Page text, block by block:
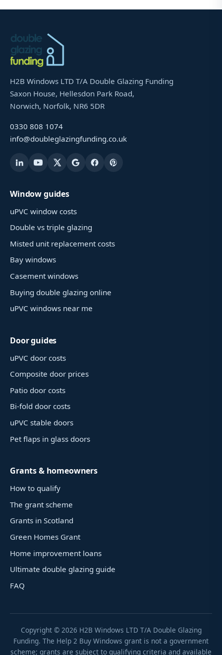
H2B Windows LTD T/A Double Glazing Funding
Saxon House, Hellesdon Park Road,
Norwich, Norfolk, NR6 5DR
0330 808 1074
info@doubleglazingfunding.co.uk
Window guides
uPVC window costs
Double vs triple glazing
Misted unit replacement costs
Bay windows
Casement windows
Buying double glazing online
uPVC windows near me
Door guides
uPVC door costs
Composite door prices
Patio door costs
Bi-fold door costs
uPVC stable doors
Pet flaps in glass doors
Grants & homeowners
How to qualify
The grant scheme
Grants in Scotland
Green Homes Grant
Home improvement loans
Ultimate double glazing guide
FAQ
Copyright © 2026 H2B Windows LTD T/A Double Glazing
Funding. The Help 2 Buy Windows grant is not a government
scheme; grants are subject to qualifying criteria and available